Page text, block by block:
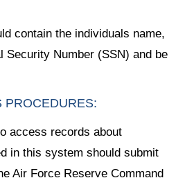
contain the individuals name,
Security Number (SSN) and be
PROCEDURES:
access records about
in this system should submit
Air Force Reserve Command